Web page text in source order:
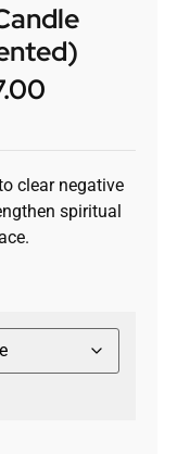
clear negative
spiritual